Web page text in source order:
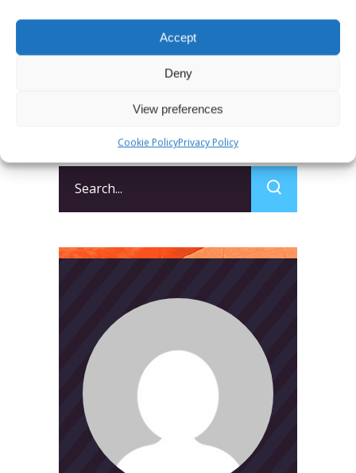
Accept
Deny
View preferences
Cookie PolicyPrivacy Policy
Search
for: